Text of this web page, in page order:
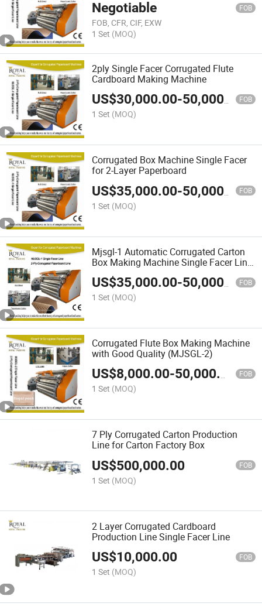
Negotiable FOB
FOB, CFR, CIF, EXW
1 Set (MOQ)
2ply Single Facer Corrugated Flute
Cardboard Making Machine
US$30,000.00-50,000.00 FOB
1 Set (MOQ)
Corrugated Box Machine Single Facer
for 2-Layer Paperboard
US$35,000.00-50,000.00 FOB
1 Set (MOQ)
Mjsgl-1 Automatic Corrugated Carton
Box Making Machine Single Facer Line
Prices
US$35,000.00-50,000.00 FOB
1 Set (MOQ)
Corrugated Flute Box Making Machine
with Good Quality (MJSGL-2)
US$8,000.00-50,000.00 FOB
1 Set (MOQ)
7 Ply Corrugated Carton Production
Line for Carton Factory Box
US$500,000.00 FOB
1 Set (MOQ)
2 Layer Corrugated Cardboard
Production Line Single Facer Line
US$10,000.00 FOB
1 Set (MOQ)